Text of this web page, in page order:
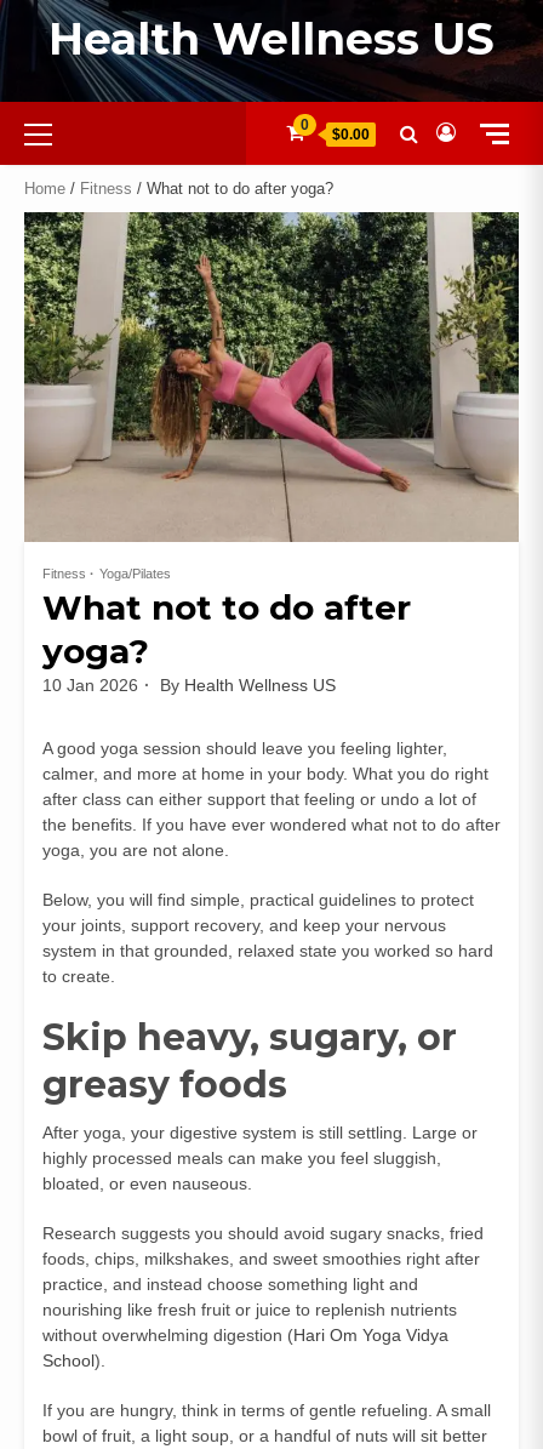
Health Wellness US
0
$0.00
Home / Fitness / What not to do after yoga?
Fitness Yoga/Pilates
What not to do after
yoga?
10 Jan 2026 By Health Wellness US
A good yoga session should leave you feeling lighter,
calmer, and more at home in your body. What you do right
after class can either support that feeling or undo a lot of
the benefits. If you have ever wondered what not to do after
yoga, you are not alone.
Below, you will find simple, practical guidelines to protect
your joints, support recovery, and keep your nervous
system in that grounded, relaxed state you worked so hard
to create.
Skip heavy, sugary, or
greasy foods
After yoga, your digestive system is still settling. Large or
highly processed meals can make you feel sluggish,
bloated, or even nauseous.
Research suggests you should avoid sugary snacks, fried
foods, chips, milkshakes, and sweet smoothies right after
practice, and instead choose something light and
nourishing like fresh fruit or juice to replenish nutrients
without overwhelming digestion (Hari Om Yoga Vidya
School).
If you are hungry, think in terms of gentle refueling. A small
bowl of fruit, a light soup, or a handful of nuts will sit better